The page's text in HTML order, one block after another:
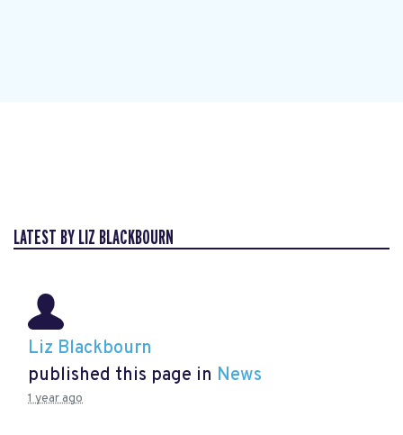
LATEST BY LIZ BLACKBOURN
Liz Blackbourn
published this page in News
1 year ago